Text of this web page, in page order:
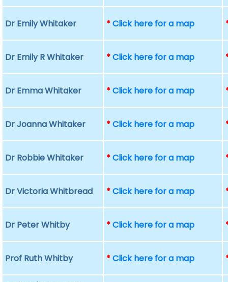
Dr Emily Whitaker *Click here for a map
Dr Emily R Whitaker *Click here for a map
Dr Emma Whitaker *Click here for a map
Dr Joanna Whitaker *Click here for a map
Dr Robbie Whitaker *Click here for a map
Dr Victoria Whitbread *Click here for a map
Dr Peter Whitby *Click here for a map
Prof Ruth Whitby *Click here for a map